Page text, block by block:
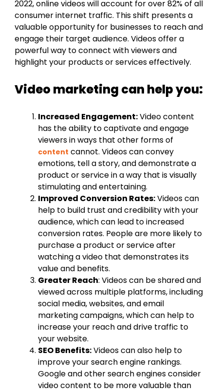
2022, online videos will account for over 82% of all
consumer internet traffic. This shift presents a
valuable opportunity for businesses to reach and
engage their target audience. Videos offer a
powerful way to connect with viewers and
highlight your products or services effectively.
Video marketing can help you:
Increased Engagement:Video content
has the ability to captivate and engage
viewers in ways that other forms of
content cannot. Videos can convey
emotions, tell a story, and demonstrate a
product or service in a way that is visually
stimulating and entertaining.
Improved Conversion Rates:Videos can
help to build trust and credibility with your
audience, which can lead to increased
conversion rates. People are more likely to
purchase a product or service after
watching a video that demonstrates its
value and benefits.
Greater Reach: Videos can be shared and
viewed across multiple platforms, including
social media, websites, and email
marketing campaigns, which can help to
increase your reach and drive traffic to
your website.
SEO Benefits:Videos can also help to
improve your search engine rankings.
Google and other search engines consider
video content to be more valuable than